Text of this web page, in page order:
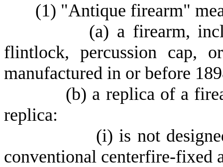
(1) "Antique firearm"
(a) a firearm,
flintlock, percussion cap,
manufactured in or before
(b) a replica of a
replica:
(i) is not
conventional centerfire-fixed